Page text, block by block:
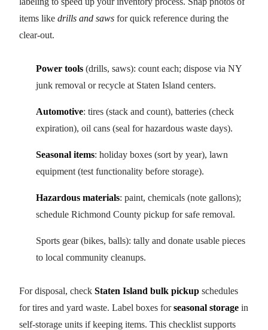
items like drills and saws for quick reference during the
clear-out.
Power tools (drills, saws): count each; dispose via NY
junk removal or recycle at Staten Island centers.
Automotive: tires (stack and count), batteries (check
expiration), oil cans (seal for hazardous waste days).
Seasonal items: holiday boxes (sort by year), lawn
equipment (test functionality before storage).
Hazardous materials: paint, chemicals (note gallons);
schedule Richmond County pickup for safe removal.
Sports gear (bikes, balls): tally and donate usable pieces
to local community cleanups.
For disposal, check Staten Island bulk pickup schedules
for tires and yard waste. Label boxes forseasonal storage in
self-storage units if keeping items. This checklist supports